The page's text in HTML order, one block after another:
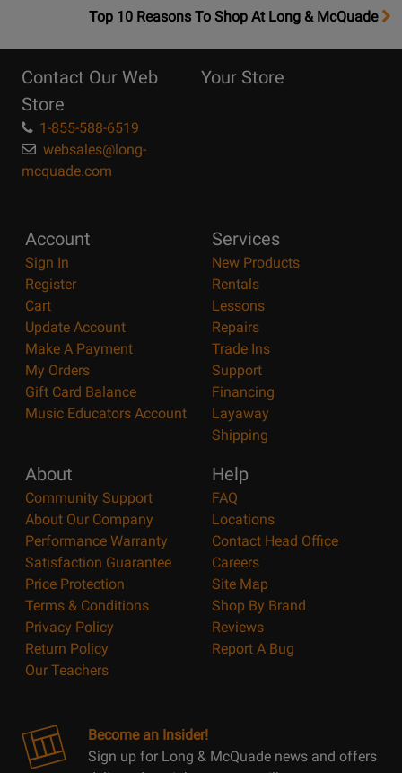
OpensTop
Page
Top 10 Reasons To Shop At Long & McQuade
Contact Our Web
Store
1-855-588-6519
websales@long-
mcquade.com
Your Store
Account
Sign In
Register
Cart
Update Account
Make A Payment
My Orders
Gift Card Balance
Music Educators Account
Services
New Products
Rentals
Lessons
Repairs
Trade Ins
Support
Financing
Layaway
Shipping
About
Community Support
About Our Company
Performance Warranty
Satisfaction Guarantee
Price Protection
Terms & Conditions
Privacy Policy
Return Policy
Our Teachers
Help
FAQ
Locations
Contact Head Office
Careers
Site Map
Shop By Brand
Reviews
Report A Bug
Become an Insider!
Sign up for Long & McQuade news and offers